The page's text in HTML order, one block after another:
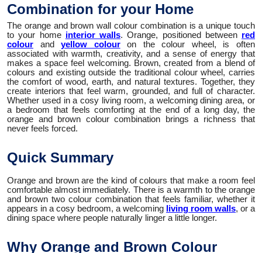
Combination for your Home
The orange and brown wall colour combination is a unique touch
to your home interior walls. Orange, positioned between red
colour andyellow colouron the colour wheel, is often
associated with warmth, creativity, and a sense of energy that
makes a space feel welcoming. Brown, created from a blend of
colours and existing outside the traditional colour wheel, carries
the comfort of wood, earth, and natural textures. Together, they
create interiors that feel warm, grounded, and full of character.
Whether used in a cosy living room, a welcoming dining area, or
a bedroom that feels comforting at the end of a long day, the
orange and brown colour combination brings a richness that
never feels forced.
Quick Summary
Orange and brown are the kind of colours that make a room feel
comfortable almost immediately. There is a warmth to the orange
and brown two colour combination that feels familiar, whether it
appears in a cosy bedroom, a welcoming living room walls, or a
dining space where people naturally linger a little longer.
Why Orange and Brown Colour